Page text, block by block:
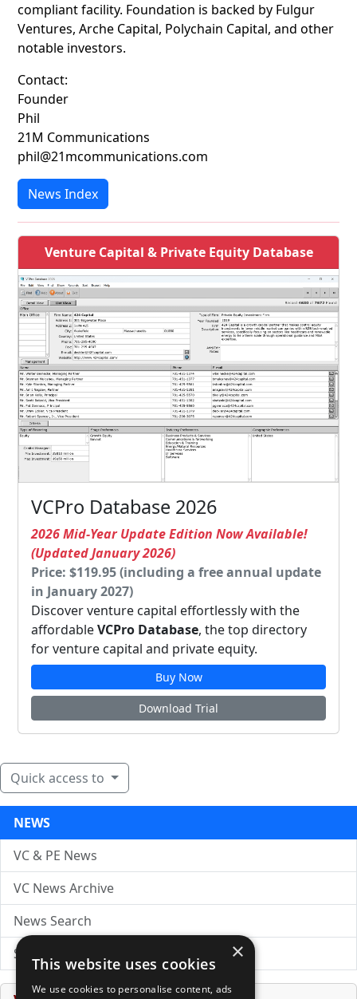
compliant facility. Foundation is backed by Fulgur
Ventures, Arche Capital, Polychain Capital, and other
notable investors.
Contact:
Founder
Phil
21M Communications
phil@21mcommunications.com
News Index
Venture Capital & Private Equity Database
VCPro Database 2026
2026 Mid-Year Update Edition Now Available!
(Updated January 2026)
Price: $119.95 (including a free annual update
in January 2027)
Discover venture capital effortlessly with the
affordableVCPro Database, the top directory
for venture capital and private equity.
Buy Now
Download Trial
Quick access to
NEWS
VC & PE News
VC News Archive
News Search
Submit Press Release
×
This website uses cookies
We use cookies to personalise content, ads